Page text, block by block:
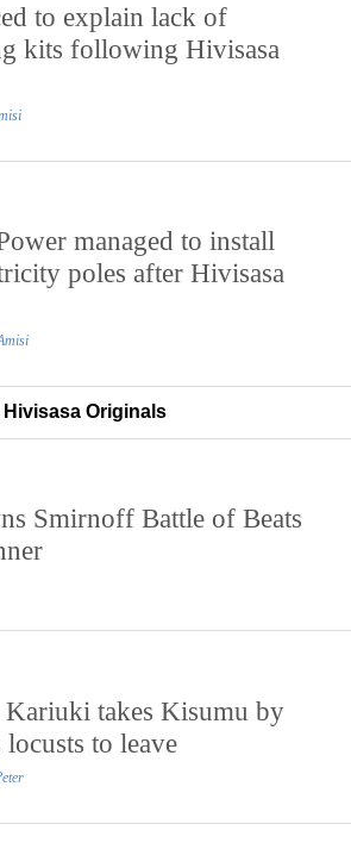
to explain lack of
kits following Hivisasa
managed to install
poles after Hivisasa
Hivisasa Originals
Smirnoff Battle of Beats
takes Kisumu by
to leave